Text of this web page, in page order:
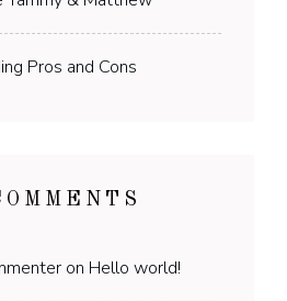
Pros and Cons
on Hello world!